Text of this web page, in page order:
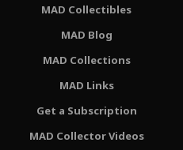
MAD Collectibles
MAD Blog
MAD Collections
MAD Links
Get a Subscription
MAD Collector Videos